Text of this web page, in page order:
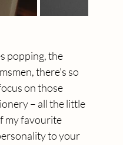
popping, the
there’s so
on those
– all the little
my favourite
to your